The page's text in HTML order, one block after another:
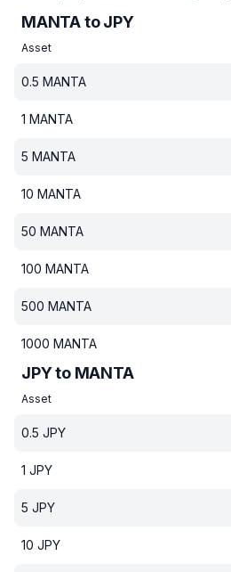
MANTA to JPY
Asset
0.5 MANTA
1 MANTA
5 MANTA
10 MANTA
50 MANTA
100 MANTA
500 MANTA
1000 MANTA
JPY to MANTA
Asset
0.5 JPY
1 JPY
5 JPY
10 JPY